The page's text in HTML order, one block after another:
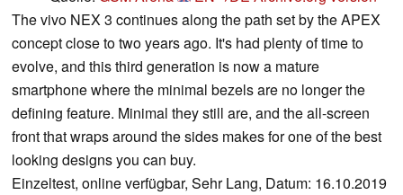
The vivo NEX 3 continues along the path set by the APEX
concept close to two years ago. It's had plenty of time to
evolve, and this third generation is now a mature
smartphone where the minimal bezels are no longer the
defining feature. Minimal they still are, and the all-screen
front that wraps around the sides makes for one of the best
looking designs you can buy.
Einzeltest, online verfügbar, Sehr Lang, Datum: 16.10.2019